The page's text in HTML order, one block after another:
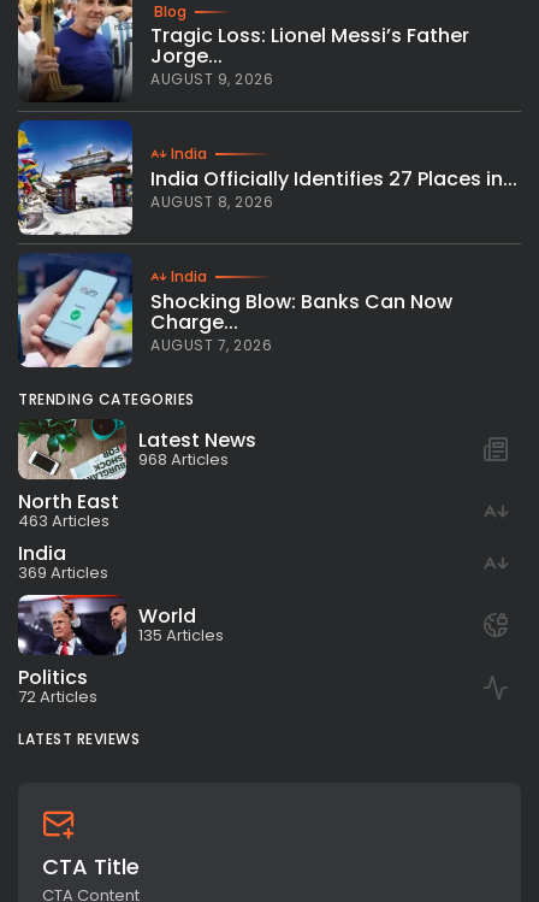
Blog
Tragic Loss: Lionel Messi’s Father
Jorge...
AUGUST 9, 2026
India
India Officially Identifies 27 Places in...
AUGUST 8, 2026
India
Shocking Blow: Banks Can Now
Charge...
AUGUST 7, 2026
TRENDING CATEGORIES
Latest News
968 Articles
North East
463 Articles
India
369 Articles
World
135 Articles
Politics
72 Articles
LATEST REVIEWS
CTA Title
CTA Content